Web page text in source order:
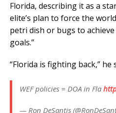
Florida, describing it as a
elite’s plan to force the
petri dish or bugs to
goals.”
“Florida is fighting back,” he
WEF policies = DOA in Fla
— Ron DeSantis